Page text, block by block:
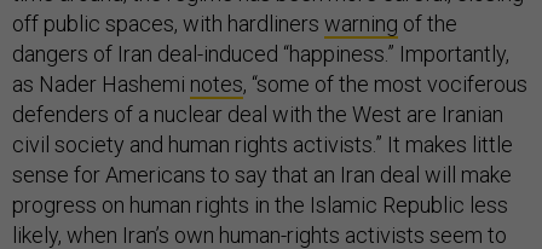
off public spaces, with hardliners warning of the
dangers of Iran deal-induced “happiness.” Importantly,
as Nader Hashemi notes, “some of the most vociferous
defenders of a nuclear deal with the West are Iranian
civil society and human rights activists.” It makes little
sense for Americans to say that an Iran deal will make
progress on human rights in the Islamic Republic less
likely, when Iran’s own human-rights activists seem to